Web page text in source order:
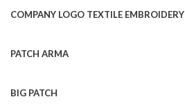
COMPANY LOGO TEXTILE EMBROIDERY
PATCH ARMA
BIG PATCH